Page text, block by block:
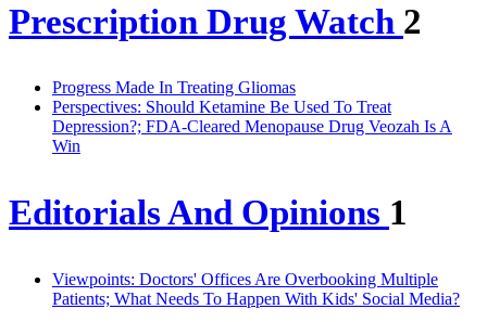
Prescription Drug Watch 2
Progress Made In Treating Gliomas
Perspectives: Should Ketamine Be Used To Treat
Depression?; FDA-Cleared Menopause Drug Veozah Is A
Win
Editorials And Opinions 1
Viewpoints: Doctors' Offices Are Overbooking Multiple
Patients; What Needs To Happen With Kids' Social Media?